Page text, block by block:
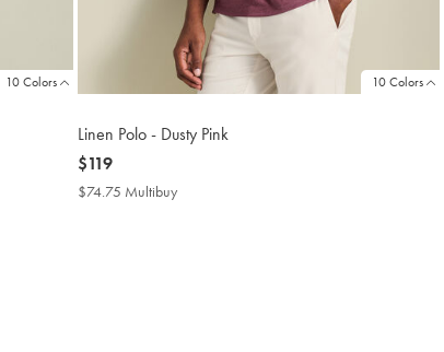
10 Colors 10 Colors
Linen Polo - Dusty Pink
now
$119
$119
$74.75 Multibuy